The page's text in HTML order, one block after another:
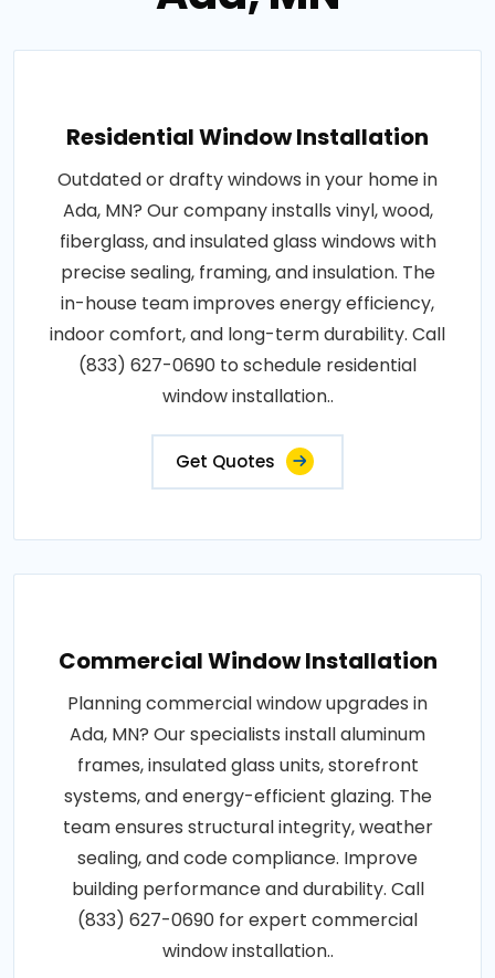
Residential Window Installation
Outdated or drafty windows in your home in
Ada, MN? Our company installs vinyl, wood,
fiberglass, and insulated glass windows with
precise sealing, framing, and insulation. The
in-house team improves energy efficiency,
indoor comfort, and long-term durability. Call
(833) 627-0690 to schedule residential
window installation..
Get Quotes
Commercial Window Installation
Planning commercial window upgrades in
Ada, MN? Our specialists install aluminum
frames, insulated glass units, storefront
systems, and energy-efficient glazing. The
team ensures structural integrity, weather
sealing, and code compliance. Improve
building performance and durability. Call
(833) 627-0690 for expert commercial
window installation..